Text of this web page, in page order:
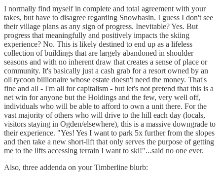
I normally find myself in complete and total agreement with your
takes, but have to disagree regarding Snowbasin. I guess I don't see
their village plans as any sign of progress. Inevitable? Yes. But
progress that meaningfully and positively impacts the skiing
experience? No. This is likely destined to end up as a lifeless
collection of buildings that are largely abandoned in shoulder
seasons and with no inherent draw that creates a sense of place or
community. It's basically just a cash grab for a resort owned by an
oil tycoon billionaire whose estate doesn't need the money. That's
fine and all - I'm all for capitalism - but let's not pretend that this is a
net win for anyone but the Holdings and the few, very well off,
individuals who will be able to afford to own a unit there. For the
vast majority of others who will drive to the hill each day (locals,
visitors staying in Ogden/elsewhere), this is a massive downgrade to
their experience. "Yes! Yes I want to park 5x further from the slopes
and then take a new short-lift that only serves the purpose of getting
me to the lifts accessing terrain I want to ski!"...said no one ever.
Also, three addenda on your Timberline blurb: